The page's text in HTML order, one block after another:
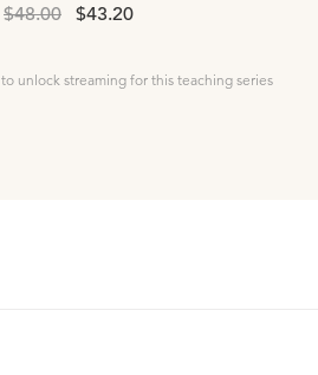
$48.00 $43.20
to unlock streaming for this teaching series